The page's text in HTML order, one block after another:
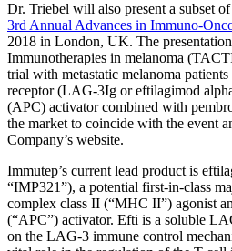
Dr. Triebel will also present a subset
3rd Annual Advances in Immuno-
2018 in London, UK. The
Immunotherapies in melanoma
trial with metastatic melanoma
receptor (LAG-3Ig or eftilagimod
(APC) activator combined with
the market to coincide with the event
Company’s website.
Immutep’s current lead product is
“IMP321”), a potential first-in-class
complex class II (“MHC II”) agonist
(“APC”) activator. Efti is a soluble
on the LAG-3 immune control